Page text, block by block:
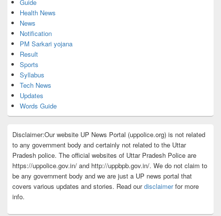
Guide
Health News
News
Notification
PM Sarkari yojana
Result
Sports
Syllabus
Tech News
Updates
Words Guide
Disclaimer:Our website UP News Portal (uppolice.org) is not related
to any government body and certainly not related to the Uttar
Pradesh police. The official websites of Uttar Pradesh Police are
https://uppolice.gov.in/ and http://uppbpb.gov.in/. We do not claim to
be any government body and we are just a UP news portal that
covers various updates and stories. Read ourdisclaimerfor more
info.